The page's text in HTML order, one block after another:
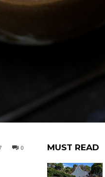
0 MUST READ